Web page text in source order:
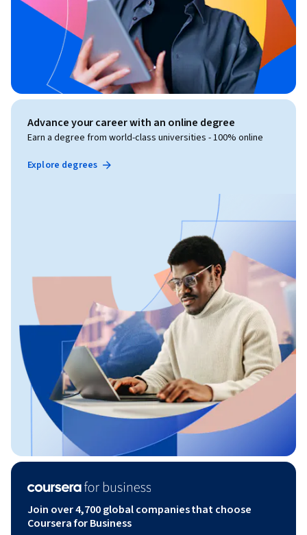
Advance your career with an online degree
Earn a degree from world-class universities - 100% online
Explore degrees
Join over 4,700 global companies that choose
Coursera for Business